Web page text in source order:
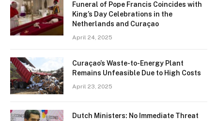
Funeral of Pope Francis Coincides with
King’s Day Celebrations in the
Netherlands and Curaçao
April 24, 2025
Curaçao’s Waste-to-Energy Plant
Remains Unfeasible Due to High Costs
April 23, 2025
Dutch Ministers: No Immediate Threat